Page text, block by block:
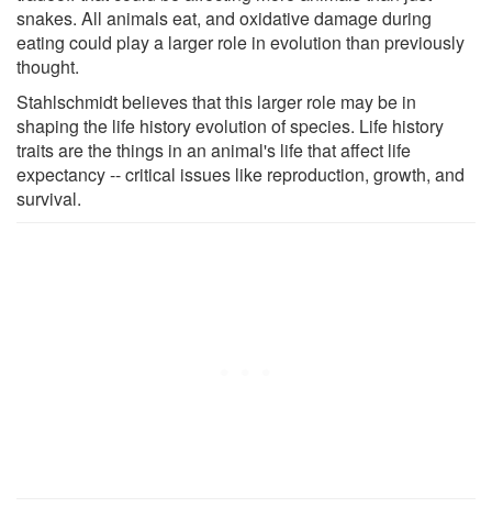
snakes. All animals eat, and oxidative damage during
eating could play a larger role in evolution than previously
thought.
Stahlschmidt believes that this larger role may be in
shaping the life history evolution of species. Life history
traits are the things in an animal's life that affect life
expectancy -- critical issues like reproduction, growth, and
survival.